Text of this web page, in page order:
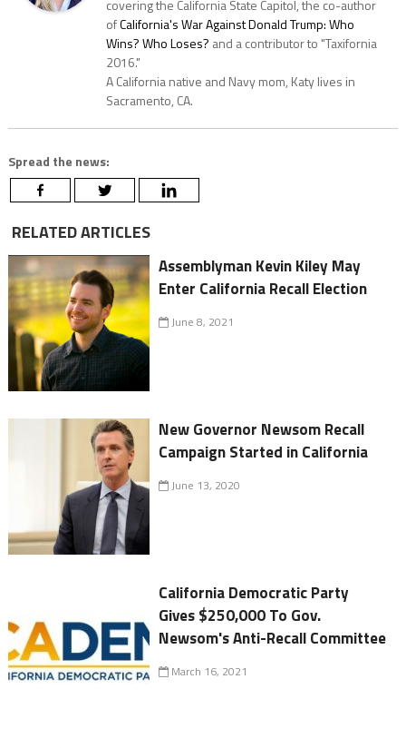
covering the California State Capitol, the co-author
ofCalifornia's War Against Donald Trump: Who
Wins? Who Loses? and a contributor to "Taxifornia
2016."
A California native and Navy mom, Katy lives in
Sacramento, CA.
Spread the news:
RELATED ARTICLES
Assemblyman Kevin Kiley May
Enter California Recall Election
June 8, 2021
New Governor Newsom Recall
Campaign Started in California
June 13, 2020
California Democratic Party
Gives $250,000 To Gov.
Newsom's Anti-Recall Committee
March 16, 2021